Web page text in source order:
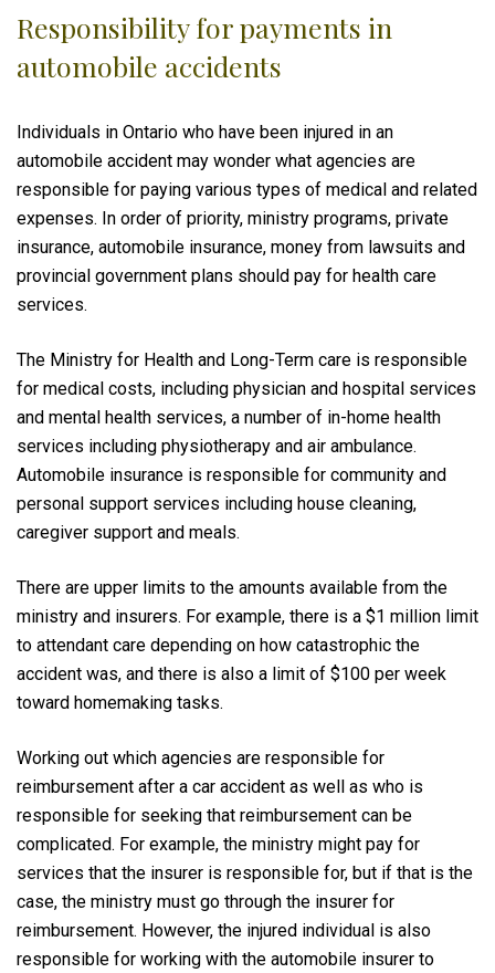
Responsibility for payments in
automobile accidents
Individuals in Ontario who have been injured in an
automobile accident may wonder what agencies are
responsible for paying various types of medical and related
expenses. In order of priority, ministry programs, private
insurance, automobile insurance, money from lawsuits and
provincial government plans should pay for health care
services.
The Ministry for Health and Long-Term care is responsible
for medical costs, including physician and hospital services
and mental health services, a number of in-home health
services including physiotherapy and air ambulance.
Automobile insurance is responsible for community and
personal support services including house cleaning,
caregiver support and meals.
There are upper limits to the amounts available from the
ministry and insurers. For example, there is a $1 million limit
to attendant care depending on how catastrophic the
accident was, and there is also a limit of $100 per week
toward homemaking tasks.
Working out which agencies are responsible for
reimbursement after a car accident as well as who is
responsible for seeking that reimbursement can be
complicated. For example, the ministry might pay for
services that the insurer is responsible for, but if that is the
case, the ministry must go through the insurer for
reimbursement. However, the injured individual is also
responsible for working with the automobile insurer to